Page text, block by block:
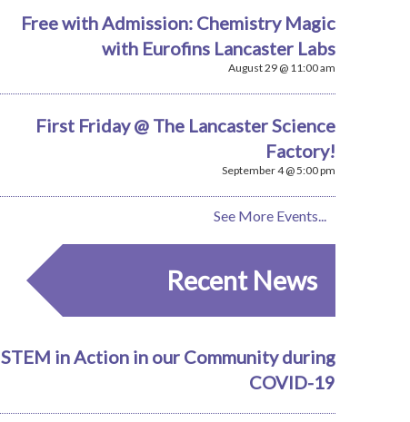
Free with Admission: Chemistry Magic
with Eurofins Lancaster Labs
August 29 @ 11:00 am
First Friday @ The Lancaster Science
Factory!
September 4 @ 5:00 pm
See More Events...
Recent News
STEM in Action in our Community during
COVID-19